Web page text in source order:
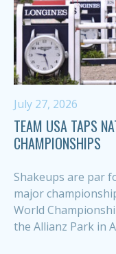
July 27, 2026
TEAM USA TAPS
CHAMPIONSHIPS
Shakeups are par
major
World
the Allianz Park in